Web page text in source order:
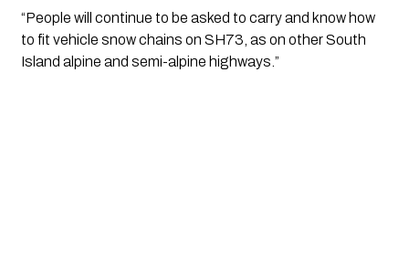
“People will continue to be asked to carry and know how
to fit vehicle snow chains on SH73, as on other South
Island alpine and semi-alpine highways.”